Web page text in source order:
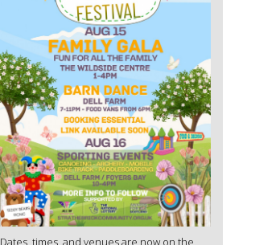
Dates, times, and venues are now on the